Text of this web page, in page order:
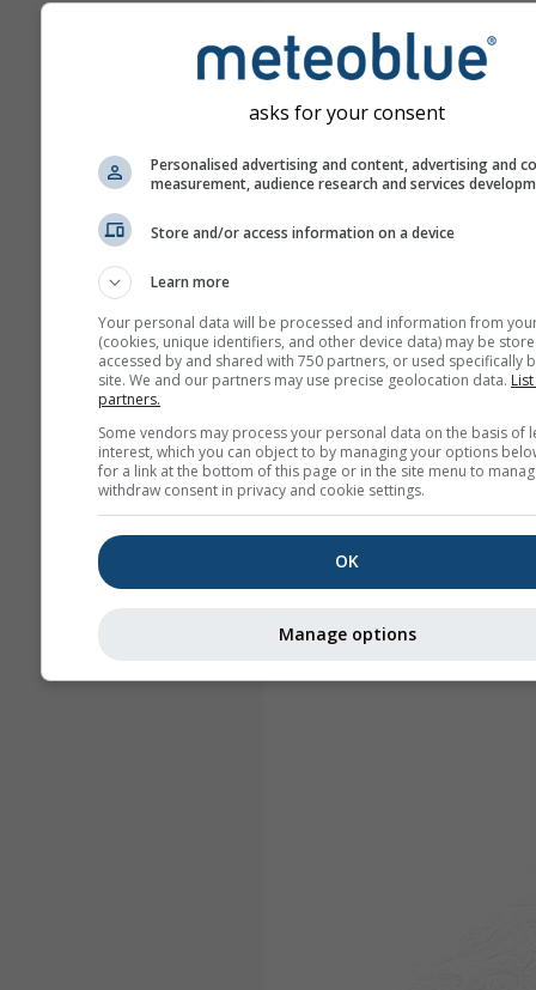
asks for your consent
Personalised advertising and content, advertising and
measurement, audience research and services
Store and/or access information on a device
Learn more
Your personal data will be processed and information from
(cookies, unique identifiers, and other device data) may be
accessed by and shared with 750 partners, or used specifically
site. We and our partners may use precise geolocation data.
partners.
Some vendors may process your personal data on the basis of
interest, which you can object to by managing your options
for a link at the bottom of this page or in the site menu to
withdraw consent in privacy and cookie settings.
OK
Manage options